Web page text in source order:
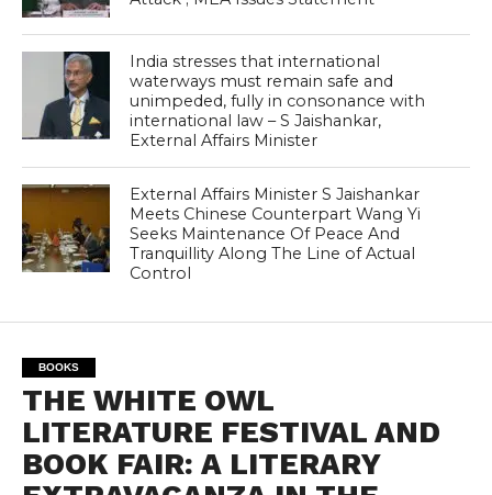
India stresses that international
waterways must remain safe and
unimpeded, fully in consonance with
international law – S Jaishankar,
External Affairs Minister
External Affairs Minister S Jaishankar
Meets Chinese Counterpart Wang Yi
Seeks Maintenance Of Peace And
Tranquillity Along The Line of Actual
Control
BOOKS
THE WHITE OWL
LITERATURE FESTIVAL AND
BOOK FAIR: A LITERARY